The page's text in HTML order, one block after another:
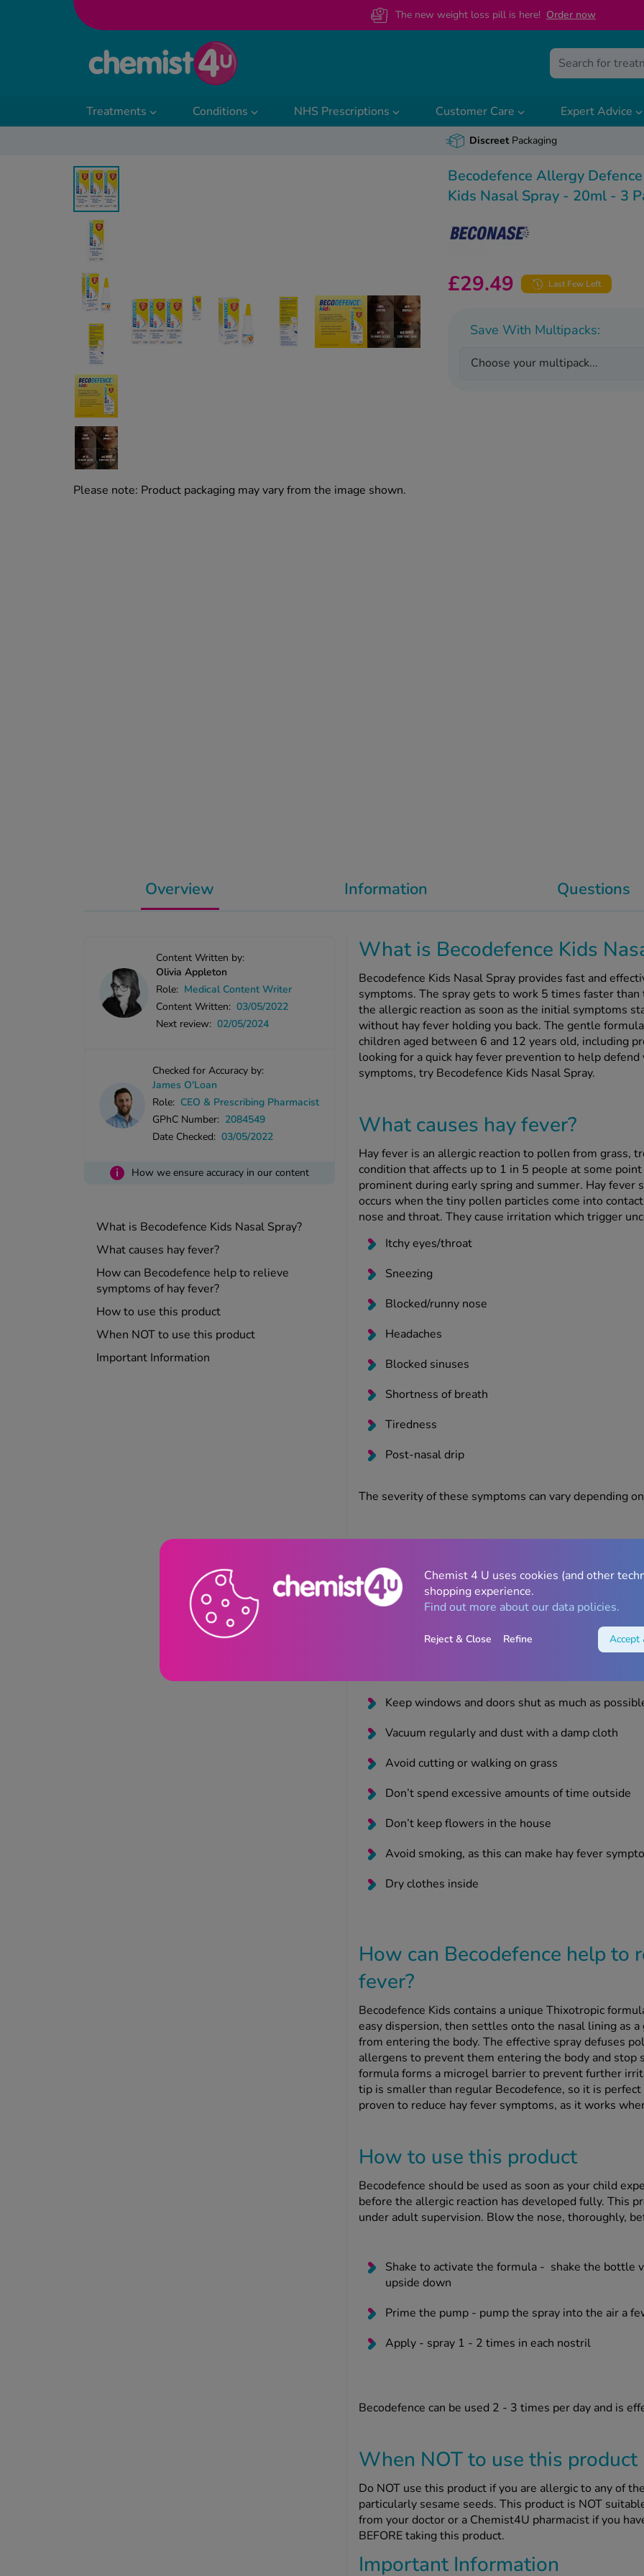
The new weight loss pill is here! Order now
Treatments Conditions NHS Prescriptions Customer Care Expert Advice
DiscreetPackaging
Please note: Product packaging may vary from the image shown.
Becodefence Allergy Defence
Kids Nasal Spray - 20ml - 3
£29.49 Last Few Left
Save With Multipacks:
Choose your multipack...
Overview
Content Written by:
Olivia Appleton
Role: Medical Content Writer
Content Written: 03/05/2022
Next review: 02/05/2024
Checked for Accuracy by:
James O'Loan
Role: CEO & Prescribing Pharmacist
GPhC Number: 2084549
Date Checked: 03/05/2022
i How we ensure accuracy in our content
What is Becodefence Kids Nasal Spray?
What causes hay fever?
How can Becodefence help to relieve
symptoms of hay fever?
How to use this product
When NOT to use this product
Important Information
What is Becodefence Kids
Becodefence Kids Nasal Spray provides fast and
symptoms. The spray gets to work 5 times faster
the allergic reaction as soon as the initial symptoms
without hay fever holding you back. The gentle
children aged between 6 and 12 years old, including
looking for a quick hay fever prevention to help
symptoms, try Becodefence Kids Nasal Spray.
What causes hay fever?
Hay fever is an allergic reaction to pollen from grass,
condition that affects up to 1 in 5 people at some
prominent during early spring and summer. Hay
occurs when the tiny pollen particles come into
nose and throat. They cause irritation which trigger
Itchy eyes/throat
Sneezing
Blocked/runny nose
Headaches
Blocked sinuses
Shortness of breath
Tiredness
Post-nasal drip
The severity of these symptoms can vary depending
Can you prevent hay fever symptoms?
There are many preventative measures you can take
including:
Place Vaseline around your nostrils to trap
Shower and change your clothes as soon as
Keep windows and doors shut as much as
Vacuum regularly and dust with a damp cloth
Avoid cutting or walking on grass
Don’t spend excessive amounts of time outside
Don’t keep flowers in the house
Avoid smoking, as this can make hay fever
Dry clothes inside
How can Becodefence help to
fever?
Becodefence Kids contains a unique Thixotropic
easy dispersion, then settles onto the nasal lining as
from entering the body. The effective spray defuses
allergens to prevent them entering the body and stop
formula forms a microgel barrier to prevent further
tip is smaller than regular Becodefence, so it is
proven to reduce hay fever symptoms, as it works
How to use this product
Becodefence should be used as soon as your child
before the allergic reaction has developed fully. This
under adult supervision. Blow the nose, thoroughly,
Shake to activate the formula - shake the bottle
upside down
Prime the pump - pump the spray into the air a
Apply - spray 1 - 2 times in each nostril
Becodefence can be used 2 - 3 times per day and is
When NOT to use this product
Do NOT use this product if you are allergic to any of
particularly sesame seeds. This product is NOT
from your doctor or a Chemist4U pharmacist if you
BEFORE taking this product.
Important Information
Information Questions
Chemist 4 U uses cookies (and other
shopping experience.
Find out more about our data policies.
Reject & Close Refine Accept